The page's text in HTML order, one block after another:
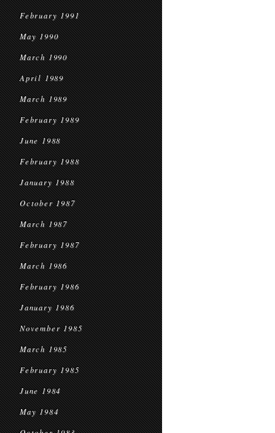
February 1991
May 1990
March 1990
April 1989
March 1989
February 1989
June 1988
February 1988
January 1988
October 1987
March 1987
February 1987
March 1986
February 1986
January 1986
November 1985
March 1985
February 1985
June 1984
May 1984